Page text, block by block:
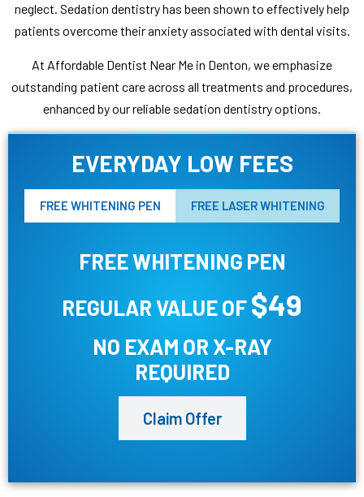
neglect. Sedation dentistry has been shown to effectively help
patients overcome their anxiety associated with dental visits.
At Affordable Dentist Near Me in Denton, we emphasize
outstanding patient care across all treatments and procedures,
enhanced by our reliable sedation dentistry options.
EVERYDAY LOW FEES
FREE WHITENING PEN
FREE WHITENING PEN
REGULAR VALUE OF$49
NO EXAM OR X-RAY
REQUIRED
Claim Offer
FREE LASER WHITENING